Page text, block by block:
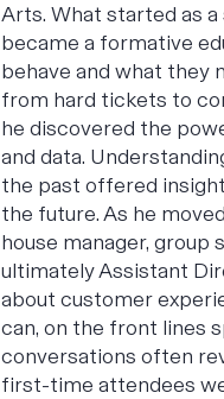
Arts. What started as
became a formative
behave and what they
from hard tickets to
he discovered the
and data.
the past offered
the future. As he
house manager, group
ultimately Assistant
about customer
can, on the front lines
conversations often
first-time attendees